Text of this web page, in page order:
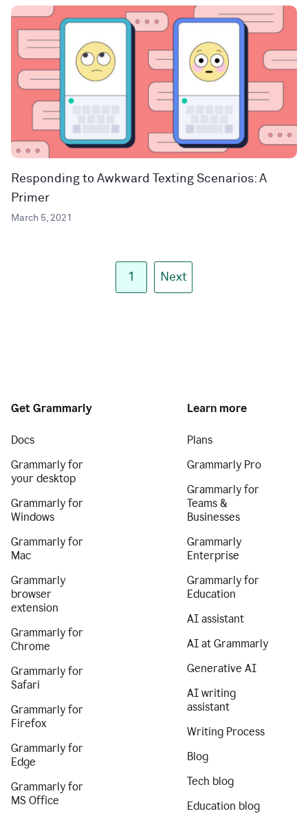
Responding to Awkward Texting Scenarios: A
Primer
March 5, 2021
1 Next
Get Grammarly
Docs
Grammarly for
your desktop
Grammarly for
Windows
Grammarly for
Mac
Grammarly
browser
extension
Grammarly for
Chrome
Grammarly for
Safari
Grammarly for
Firefox
Grammarly for
Edge
Grammarly for
MS Office
Learn more
Plans
Grammarly Pro
Grammarly for
Teams &
Businesses
Grammarly
Enterprise
Grammarly for
Education
AI assistant
AI at Grammarly
Generative AI
AI writing
assistant
Writing Process
Blog
Tech blog
Education blog